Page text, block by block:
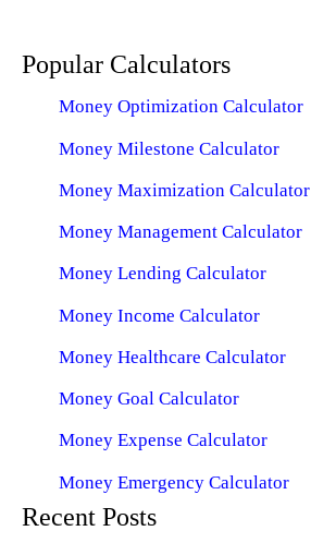
Popular Calculators
Money Optimization Calculator
Money Milestone Calculator
Money Maximization Calculator
Money Management Calculator
Money Lending Calculator
Money Income Calculator
Money Healthcare Calculator
Money Goal Calculator
Money Expense Calculator
Money Emergency Calculator
Recent Posts